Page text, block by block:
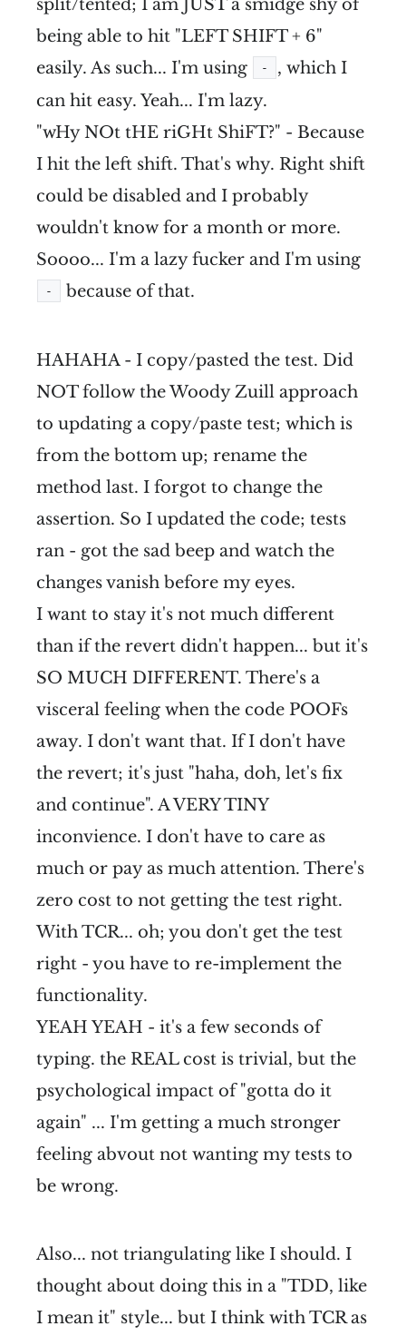
split/tented; I am JUST a smidge shy of
being able to hit "LEFT SHIFT + 6"
easily. As such... I'm using
-
, which I
can hit easy. Yeah... I'm lazy.
"wHy NOt tHE riGHt ShiFT?" - Because
I hit the left shift. That's why. Right shift
could be disabled and I probably
wouldn't know for a month or more.
Soooo... I'm a lazy fucker and I'm using
- because of that.
HAHAHA - I copy/pasted the test. Did
NOT follow the Woody Zuill approach
to updating a copy/paste test; which is
from the bottom up; rename the
method last. I forgot to change the
assertion. So I updated the code; tests
ran - got the sad beep and watch the
changes vanish before my eyes.
I want to stay it's not much different
than if the revert didn't happen... but it's
SO MUCH DIFFERENT. There's a
visceral feeling when the code POOFs
away. I don't want that. If I don't have
the revert; it's just "haha, doh, let's fix
and continue". A VERY TINY
inconvience. I don't have to care as
much or pay as much attention. There's
zero cost to not getting the test right.
With TCR... oh; you don't get the test
right - you have to re-implement the
functionality.
YEAH YEAH - it's a few seconds of
typing. the REAL cost is trivial, but the
psychological impact of "gotta do it
again" ... I'm getting a much stronger
feeling abvout not wanting my tests to
be wrong.
Also... not triangulating like I should. I
thought about doing this in a "TDD, like
I mean it" style... but I think with TCR as